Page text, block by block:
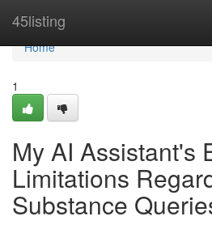
45listing
Home
Home
1
My AI Assistant's
Limitations
Substance